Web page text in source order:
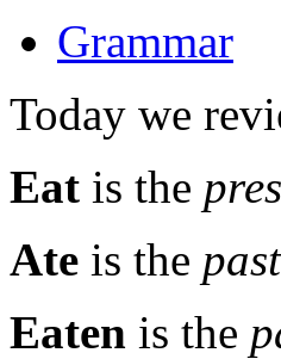
Grammar
Today we
Eat is the
Ate is the
Eaten is the